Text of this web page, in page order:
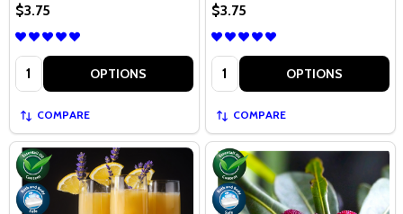
$3.75
Quantity: OPTIONS
COMPARE
$3.75
Quantity: OPTIONS
COMPARE